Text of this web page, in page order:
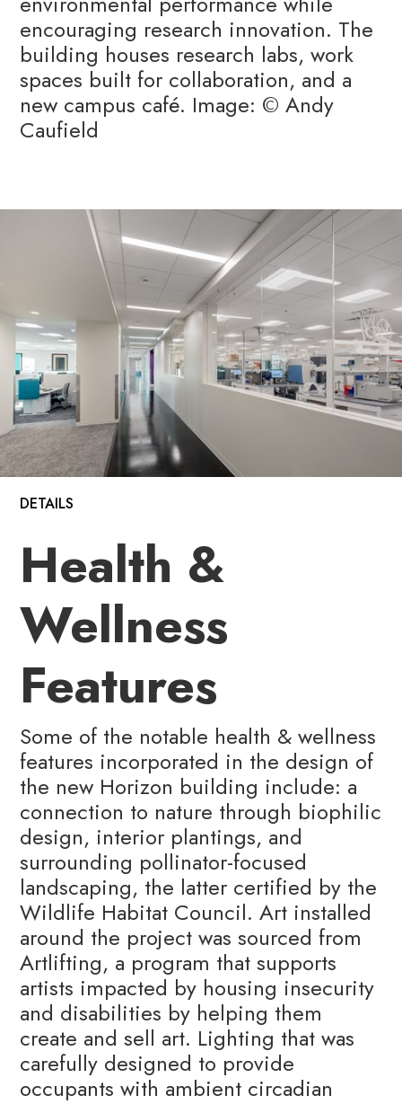
encouraging research innovation. The
building houses research labs, work
spaces built for collaboration, and a
new campus café. Image: © Andy
Caufield
DETAILS
Health &
Wellness
Features
Some of the notable health & wellness
features incorporated in the design of
the new Horizon building include: a
connection to nature through biophilic
design, interior plantings, and
surrounding pollinator-focused
landscaping, the latter certified by the
Wildlife Habitat Council. Art installed
around the project was sourced from
Artlifting, a program that supports
artists impacted by housing insecurity
and disabilities by helping them
create and sell art. Lighting that was
carefully designed to provide
occupants with ambient circadian